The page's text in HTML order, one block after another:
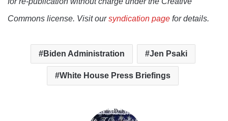
Commons license. Visit oursyndication page for details.
Biden Administration Jen Psaki
White House Press Briefings